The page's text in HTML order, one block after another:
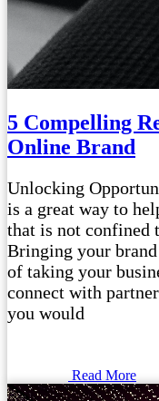
5 Compelling
Online Brand
Unlocking
is a great way to
that is not confined
Bringing your
of taking your
connect with
you would
Read More